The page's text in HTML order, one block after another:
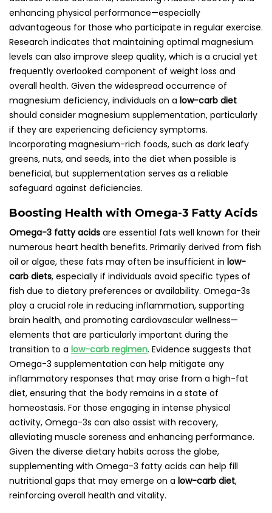
enhancing physical performance—especially
advantageous for those who participate in regular exercise.
Research indicates that maintaining optimal magnesium
levels can also improve sleep quality, which is a crucial yet
frequently overlooked component of weight loss and
overall health. Given the widespread occurrence of
magnesium deficiency, individuals on a low-carb diet
should consider magnesium supplementation, particularly
if they are experiencing deficiency symptoms.
Incorporating magnesium-rich foods, such as dark leafy
greens, nuts, and seeds, into the diet when possible is
beneficial, but supplementation serves as a reliable
safeguard against deficiencies.
Boosting Health with Omega-3 Fatty Acids
Omega-3 fatty acids are essential fats well known for their
numerous heart health benefits. Primarily derived from fish
oil or algae, these fats may often be insufficient in low-
carb diets, especially if individuals avoid specific types of
fish due to dietary preferences or availability. Omega-3s
play a crucial role in reducing inflammation, supporting
brain health, and promoting cardiovascular wellness—
elements that are particularly important during the
transition to a low-carb regimen. Evidence suggests that
Omega-3 supplementation can help mitigate any
inflammatory responses that may arise from a high-fat
diet, ensuring that the body remains in a state of
homeostasis. For those engaging in intense physical
activity, Omega-3s can also assist with recovery,
alleviating muscle soreness and enhancing performance.
Given the diverse dietary habits across the globe,
supplementing with Omega-3 fatty acids can help fill
nutritional gaps that may emerge on a low-carb diet,
reinforcing overall health and vitality.